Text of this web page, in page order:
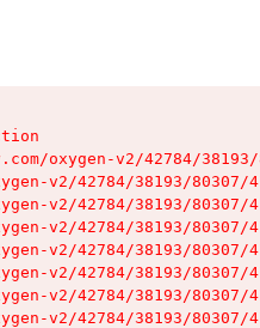
oxygen-v2/42784/
v2/42784/38193/
v2/42784/38193/
v2/42784/38193/
v2/42784/38193/
v2/42784/38193/
v2/42784/38193/
v2/42784/38193/